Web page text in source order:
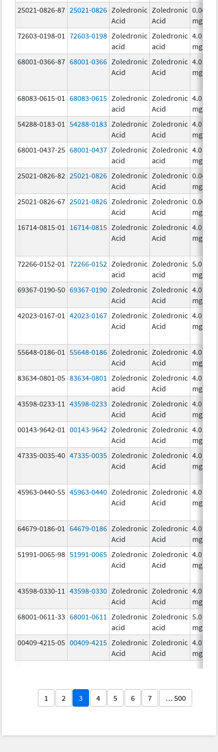
25021-0826-87 25021-0826 Zoledronic
Acid
Zoledronic
Acid
0.04
mg/mL
72603-0198-01
72603-0198 Zoledronic
acid
Zoledronic
acid
4.0
mg/
68001-0366-87 68001-0366 Zoledronic
Acid
Zoledronic
Acid
4.0
mg/
68083-0615-01 68083-0615 Zoledronic
acid
Zoledronic
Acid
4.0
mg/
54288-0183-01
54288-0183 Zoledronic
Acid
Zoledronic
Acid
4.0
mg/
68001-0437-25 68001-0437 Zoledronic
acid
Zoledronic
acid
4.0
mg/
25021-0826-82 25021-0826 Zoledronic
Acid
Zoledronic
Acid
0.04
mg/mL
25021-0826-67 25021-0826 Zoledronic
Acid
Zoledronic
Acid
0.04
mg/mL
16714-0815-01
16714-0815 Zoledronic
Acid
Zoledronic
Acid
4.0
mg/
72266-0152-01 72266-0152 Zoledronic
acid
Zoledronic
acid
5.0
mg/
69367-0190-50 69367-0190 Zoledronic
Acid
Zoledronic
Acid
4.0
mg/
42023-0167-01
42023-0167 Zoledronic
Acid
Zoledronic
Acid
4.0
mg/
55648-0186-01 55648-0186 Zoledronic
Acid
Zoledronic
Acid
4.0
mg/
83634-0801-05 83634-0801
Zoledronic
acid
Zoledronic
Acid
4.0
mg/
43598-0233-11
43598-0233 Zoledronic
Acid
Zoledronic
Acid
4.0
mg/
00143-9642-01
00143-9642 Zoledronic
Acid
Zoledronic
Acid
4.0
mg/
47335-0035-40 47335-0035 Zoledronic
Acid
Zoledronic
Acid
4.0
mg/
45963-0440-55 45963-0440 Zoledronic
Acid
Zoledronic
Acid
4.0
mg/
64679-0186-01 64679-0186 Zoledronic
Acid
Zoledronic
Acid
4.0
mg/
51991-0065-98 51991-0065 Zoledronic
Acid
Zoledronic
Acid
4.0
mg/
43598-0330-11 43598-0330 Zoledronic
Acid
Zoledronic
Acid
4.0
mg/
68001-0611-33 68001-0611
Zoledronic
acid
Zoledronic
acid
5.0
mg/
00409-4215-05 00409-4215 Zoledronic
Acid
Zoledronic
Acid
4.0
mg/
1 2 3 4 5 6 7 … 500